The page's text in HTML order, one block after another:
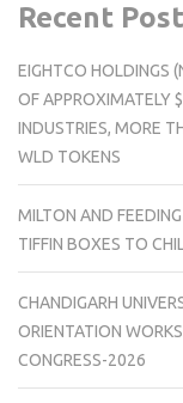
Recent
EIGHTCO HOLDINGS
OF APPROXIMATELY
INDUSTRIES, MORE
WLD TOKENS
MILTON AND
TIFFIN BOXES TO
CHANDIGARH
ORIENTATION
CONGRESS-2026